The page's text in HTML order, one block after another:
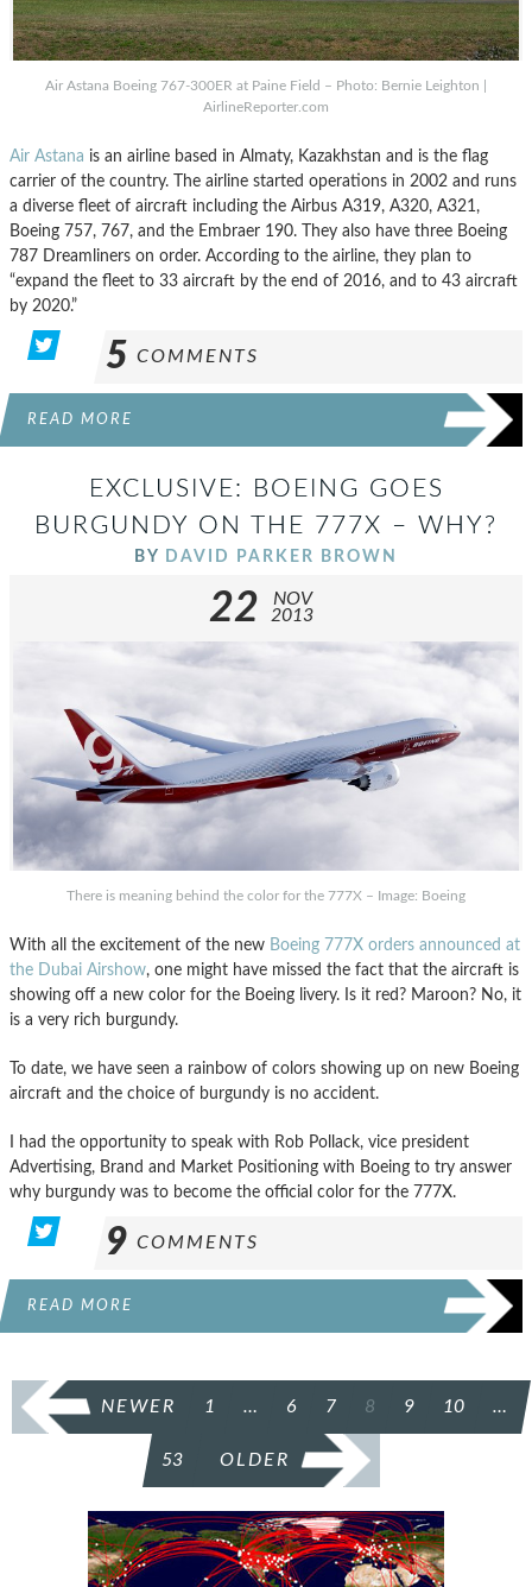
Air Astana Boeing 767-300ER at Paine Field – Photo: Bernie Leighton |
AirlineReporter.com
Air Astana is an airline based in Almaty, Kazakhstan and is the flag
carrier of the country. The airline started operations in 2002 and runs
a diverse fleet of aircraft including the Airbus A319, A320, A321,
Boeing 757, 767, and the Embraer 190. They also have three Boeing
787 Dreamliners on order. According to the airline, they plan to
“expand the fleet to 33 aircraft by the end of 2016, and to 43 aircraft
by 2020.”
5 COMMENTS
READ MORE
EXCLUSIVE: BOEING GOES
BURGUNDY ON THE 777X – WHY?
BY DAVID PARKER BROWN
22
NOV
2013
There is meaning behind the color for the 777X – Image: Boeing
With all the excitement of the new Boeing 777X orders announced at
the Dubai Airshow, one might have missed the fact that the aircraft is
showing off a new color for the Boeing livery. Is it red? Maroon? No, it
is a very rich burgundy.
To date, we have seen a rainbow of colors showing up on new Boeing
aircraft and the choice of burgundy is no accident.
I had the opportunity to speak with Rob Pollack, vice president
Advertising, Brand and Market Positioning with Boeing to try answer
why burgundy was to become the official color for the 777X.
9 COMMENTS
READ MORE
POSTS
PAGINATION
NEWER 1 … 6 7 8 9 10 …
53 OLDER